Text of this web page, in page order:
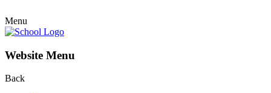
Menu
Website Menu
Back